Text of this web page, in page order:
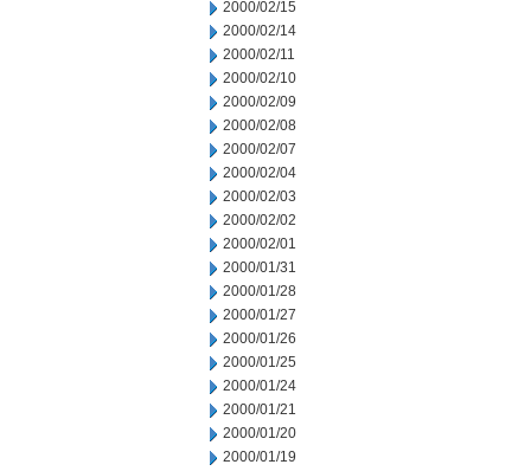
2000/02/15
2000/02/14
2000/02/11
2000/02/10
2000/02/09
2000/02/08
2000/02/07
2000/02/04
2000/02/03
2000/02/02
2000/02/01
2000/01/31
2000/01/28
2000/01/27
2000/01/26
2000/01/25
2000/01/24
2000/01/21
2000/01/20
2000/01/19